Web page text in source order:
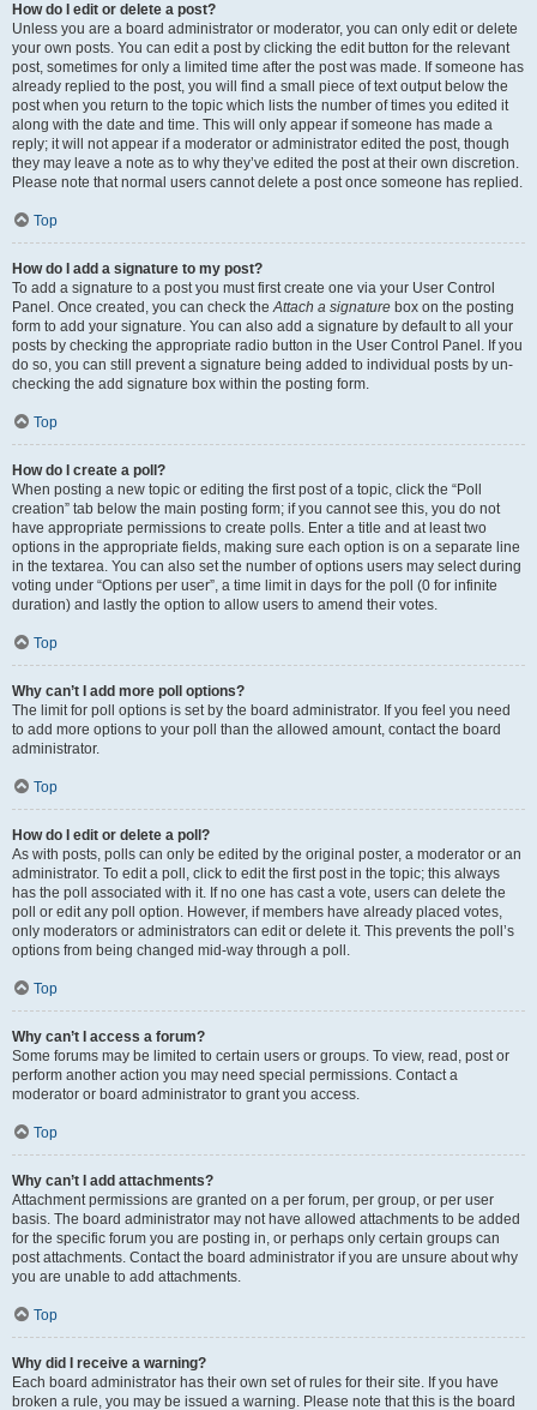
How do I edit or delete a post?
Unless you are a board administrator or moderator, you can only edit or delete
your own posts. You can edit a post by clicking the edit button for the relevant
post, sometimes for only a limited time after the post was made. If someone has
already replied to the post, you will find a small piece of text output below the
post when you return to the topic which lists the number of times you edited it
along with the date and time. This will only appear if someone has made a
reply; it will not appear if a moderator or administrator edited the post, though
they may leave a note as to why they’ve edited the post at their own discretion.
Please note that normal users cannot delete a post once someone has replied.
Top
How do I add a signature to my post?
To add a signature to a post you must first create one via your User Control
Panel. Once created, you can check theAttach a signature box on the posting
form to add your signature. You can also add a signature by default to all your
posts by checking the appropriate radio button in the User Control Panel. If you
do so, you can still prevent a signature being added to individual posts by un-
checking the add signature box within the posting form.
Top
How do I create a poll?
When posting a new topic or editing the first post of a topic, click the “Poll
creation” tab below the main posting form; if you cannot see this, you do not
have appropriate permissions to create polls. Enter a title and at least two
options in the appropriate fields, making sure each option is on a separate line
in the textarea. You can also set the number of options users may select during
voting under “Options per user”, a time limit in days for the poll (0 for infinite
duration) and lastly the option to allow users to amend their votes.
Top
Why can’t I add more poll options?
The limit for poll options is set by the board administrator. If you feel you need
to add more options to your poll than the allowed amount, contact the board
administrator.
Top
How do I edit or delete a poll?
As with posts, polls can only be edited by the original poster, a moderator or an
administrator. To edit a poll, click to edit the first post in the topic; this always
has the poll associated with it. If no one has cast a vote, users can delete the
poll or edit any poll option. However, if members have already placed votes,
only moderators or administrators can edit or delete it. This prevents the poll’s
options from being changed mid-way through a poll.
Top
Why can’t I access a forum?
Some forums may be limited to certain users or groups. To view, read, post or
perform another action you may need special permissions. Contact a
moderator or board administrator to grant you access.
Top
Why can’t I add attachments?
Attachment permissions are granted on a per forum, per group, or per user
basis. The board administrator may not have allowed attachments to be added
for the specific forum you are posting in, or perhaps only certain groups can
post attachments. Contact the board administrator if you are unsure about why
you are unable to add attachments.
Top
Why did I receive a warning?
Each board administrator has their own set of rules for their site. If you have
broken a rule, you may be issued a warning. Please note that this is the board